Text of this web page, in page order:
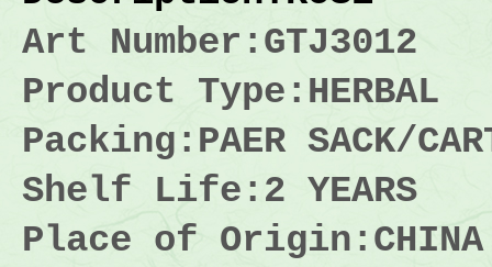
Art Number:GTJ3012
Product Type:HERBAL
Packing: PAER SACK/
Shelf Life:2 YEARS
Place of Origin:CHINA